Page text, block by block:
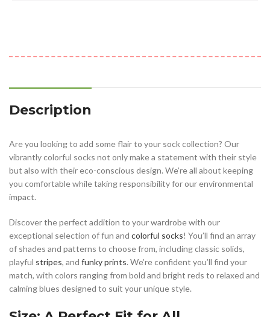
Description
Are you looking to add some flair to your sock collection? Our
vibrantly colorful socks not only make a statement with their style
but also with their eco-conscious design. We’re all about keeping
you comfortable while taking responsibility for our environmental
impact.
Discover the perfect addition to your wardrobe with our
exceptional selection of fun and colorful socks! You’ll find an array
of shades and patterns to choose from, including classic solids,
playful stripes, and funky prints. We’re confident you’ll find your
match, with colors ranging from bold and bright reds to relaxed and
calming blues designed to suit your unique style.